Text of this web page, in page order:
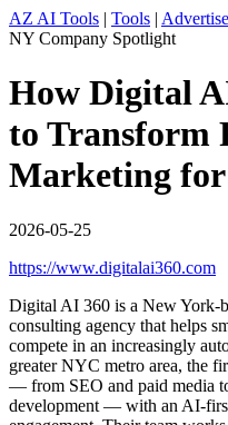
AZ AI Tools | Tools | Advertise
NY Company Spotlight
How Digital
to Transform
Marketing for
2026-05-25
https://www.digitalai360.com
Digital AI 360 is a New York-
consulting agency that helps
compete in an increasingly
greater NYC metro area, the
— from SEO and paid media
development — with an AI-